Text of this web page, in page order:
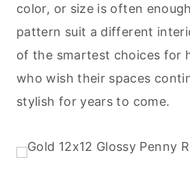
color, or size is often
pattern suit a different
of the smartest choices for
who wish their spaces
stylish for years to come.